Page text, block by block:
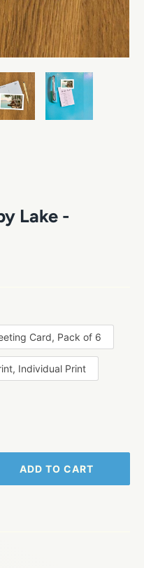
Lake -
Card, Pack of 6
Individual Print
ADD TO CART